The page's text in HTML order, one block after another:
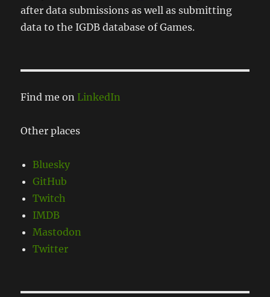
after data submissions as well as submitting
data to the IGDB database of Games.
Find me on LinkedIn
Other places
Bluesky
GitHub
Twitch
IMDB
Mastodon
Twitter